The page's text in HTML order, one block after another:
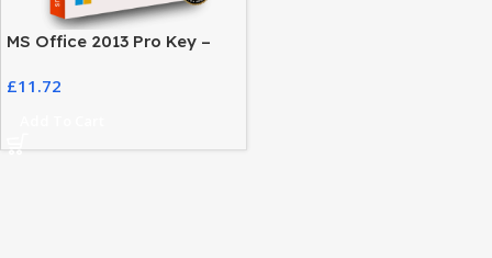
MS Office 2013 Pro Key –
Easily
£11.72